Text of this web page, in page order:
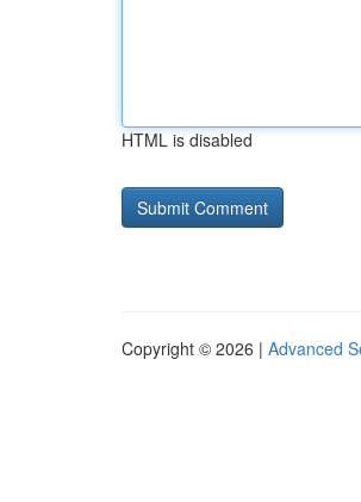
HTML is disabled
Copyright © 2026 | Advanced